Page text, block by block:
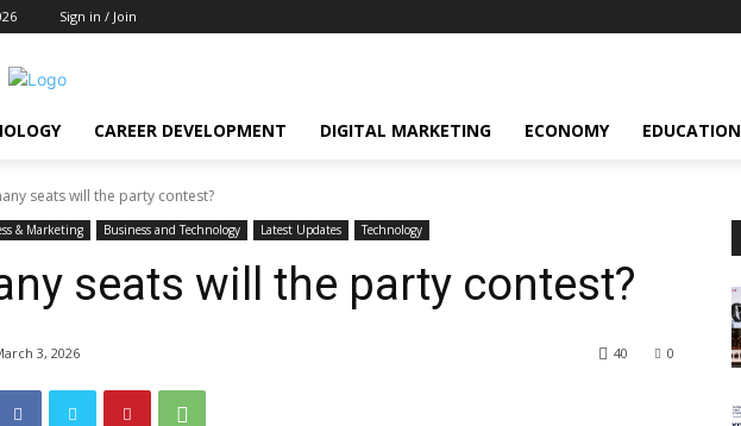
Sign in / Join
CAREER DEVELOPMENT DIGITAL MARKETING ECONOMY EDUCATION
seats will the party contest?
& Marketing Business and Technology Latest Updates Technology
seats will the party contest?
3, 2026 0
40